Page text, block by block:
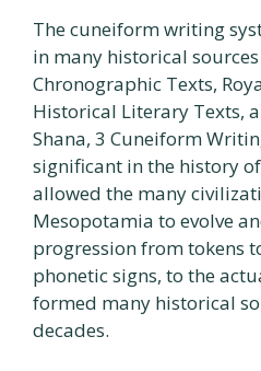
The cuneiform writing
in many historical sources
Chronographic Texts,
Historical Literary Texts,
Shana, 3 Cuneiform
significant in the history
allowed the many
Mesopotamia to evolve
progression from tokens
phonetic signs, to the
formed many historical
decades.